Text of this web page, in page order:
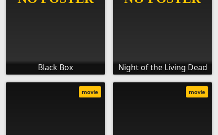
Black Box Night of the Living Dead
movie movie